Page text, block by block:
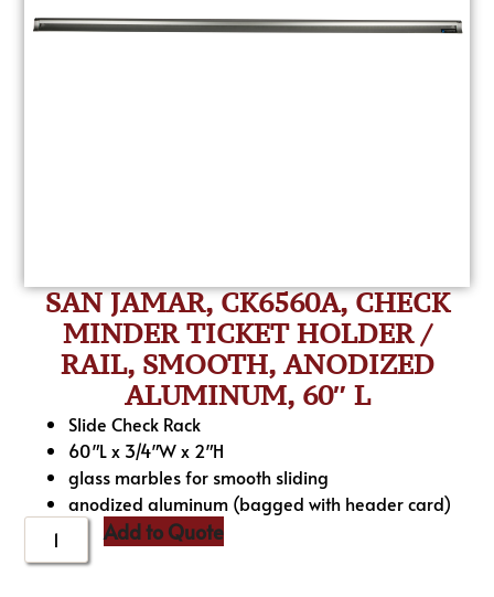
SAN JAMAR, CK6560A, CHECK
MINDER TICKET HOLDER /
RAIL, SMOOTH, ANODIZED
ALUMINUM, 60″ L
Slide Check Rack
60″L x 3/4″W x 2″H
glass marbles for smooth sliding
anodized aluminum (bagged with header card)
Add to Quote